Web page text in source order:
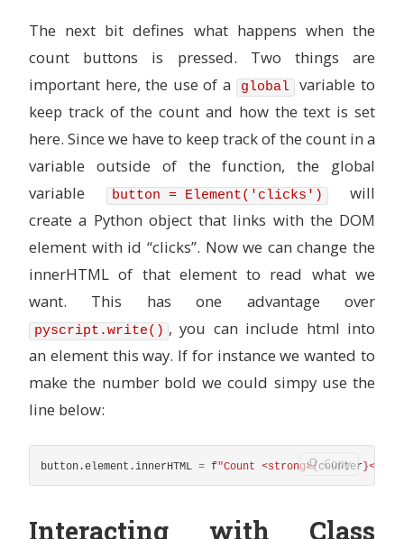
The next bit defines what happens when the
count buttons is pressed. Two things are
important here, the use of a
global variable to
keep track of the count and how the text is set
here. Since we have to keep track of the count in a
variable outside of the function, the global
variable button = Element('clicks') will
create a Python object that links with the DOM
element with id “clicks”. Now we can change the
innerHTML of that element to read what we
want. This has one advantage over
pyscript.write() , you can include html into
an element this way. If for instance we wanted to
make the number bold we could simpy use the
line below:
button .element .innerHTML = f"Count <strong>{ counter }</
Copy
Interacting with Class